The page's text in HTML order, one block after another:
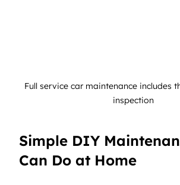
Full service car maintenance includes
inspection
Simple DIY
Can Do at Home